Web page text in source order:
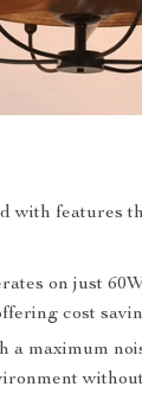
with features
on just
cost
a maximum